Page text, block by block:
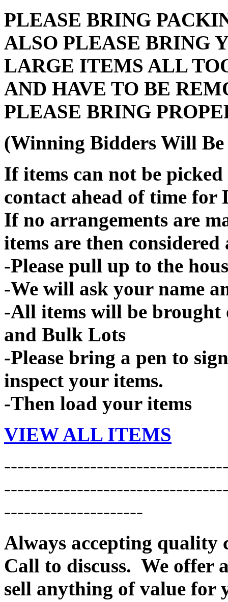
PLEASE BRING
ALSO PLEASE BRING
LARGE ITEMS ALL
AND HAVE TO BE
PLEASE BRING
(Winning Bidders Will
If items can not be
contact ahead of time for
If no arrangements are
items are then
-Please pull up to the
-We will ask your name
-All items will be brought
and Bulk Lots
-Please bring a pen to
inspect your items.
-Then load your items
VIEW ALL ITEMS
---------------------
Always accepting quality
Call to discuss. We offer
sell anything of value for